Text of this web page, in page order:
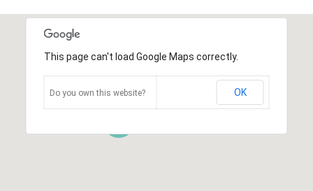
This page can't load Google Maps correctly.
Do you own this website? OK